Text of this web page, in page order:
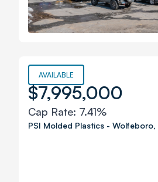
AVAILABLE
$7,995,000
Cap Rate: 7.41%
PSI Molded Plastics - Wolfeboro,